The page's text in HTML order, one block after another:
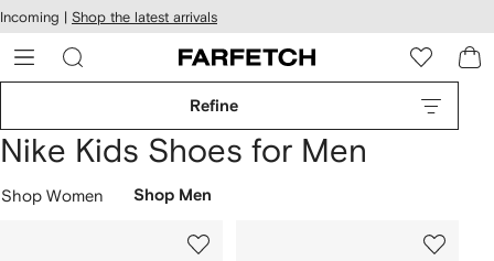
Skip to
main
content
Incoming | Shop the latest arrivals
Refine
Nike Kids Shoes for Men
Shop Women Shop Men